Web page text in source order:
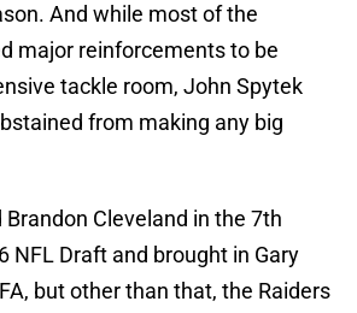
And while most of the
major reinforcements to be
tackle room, John Spytek
from making any big
Cleveland in the 7th
NFL Draft and brought in Gary
but other than that, the Raiders